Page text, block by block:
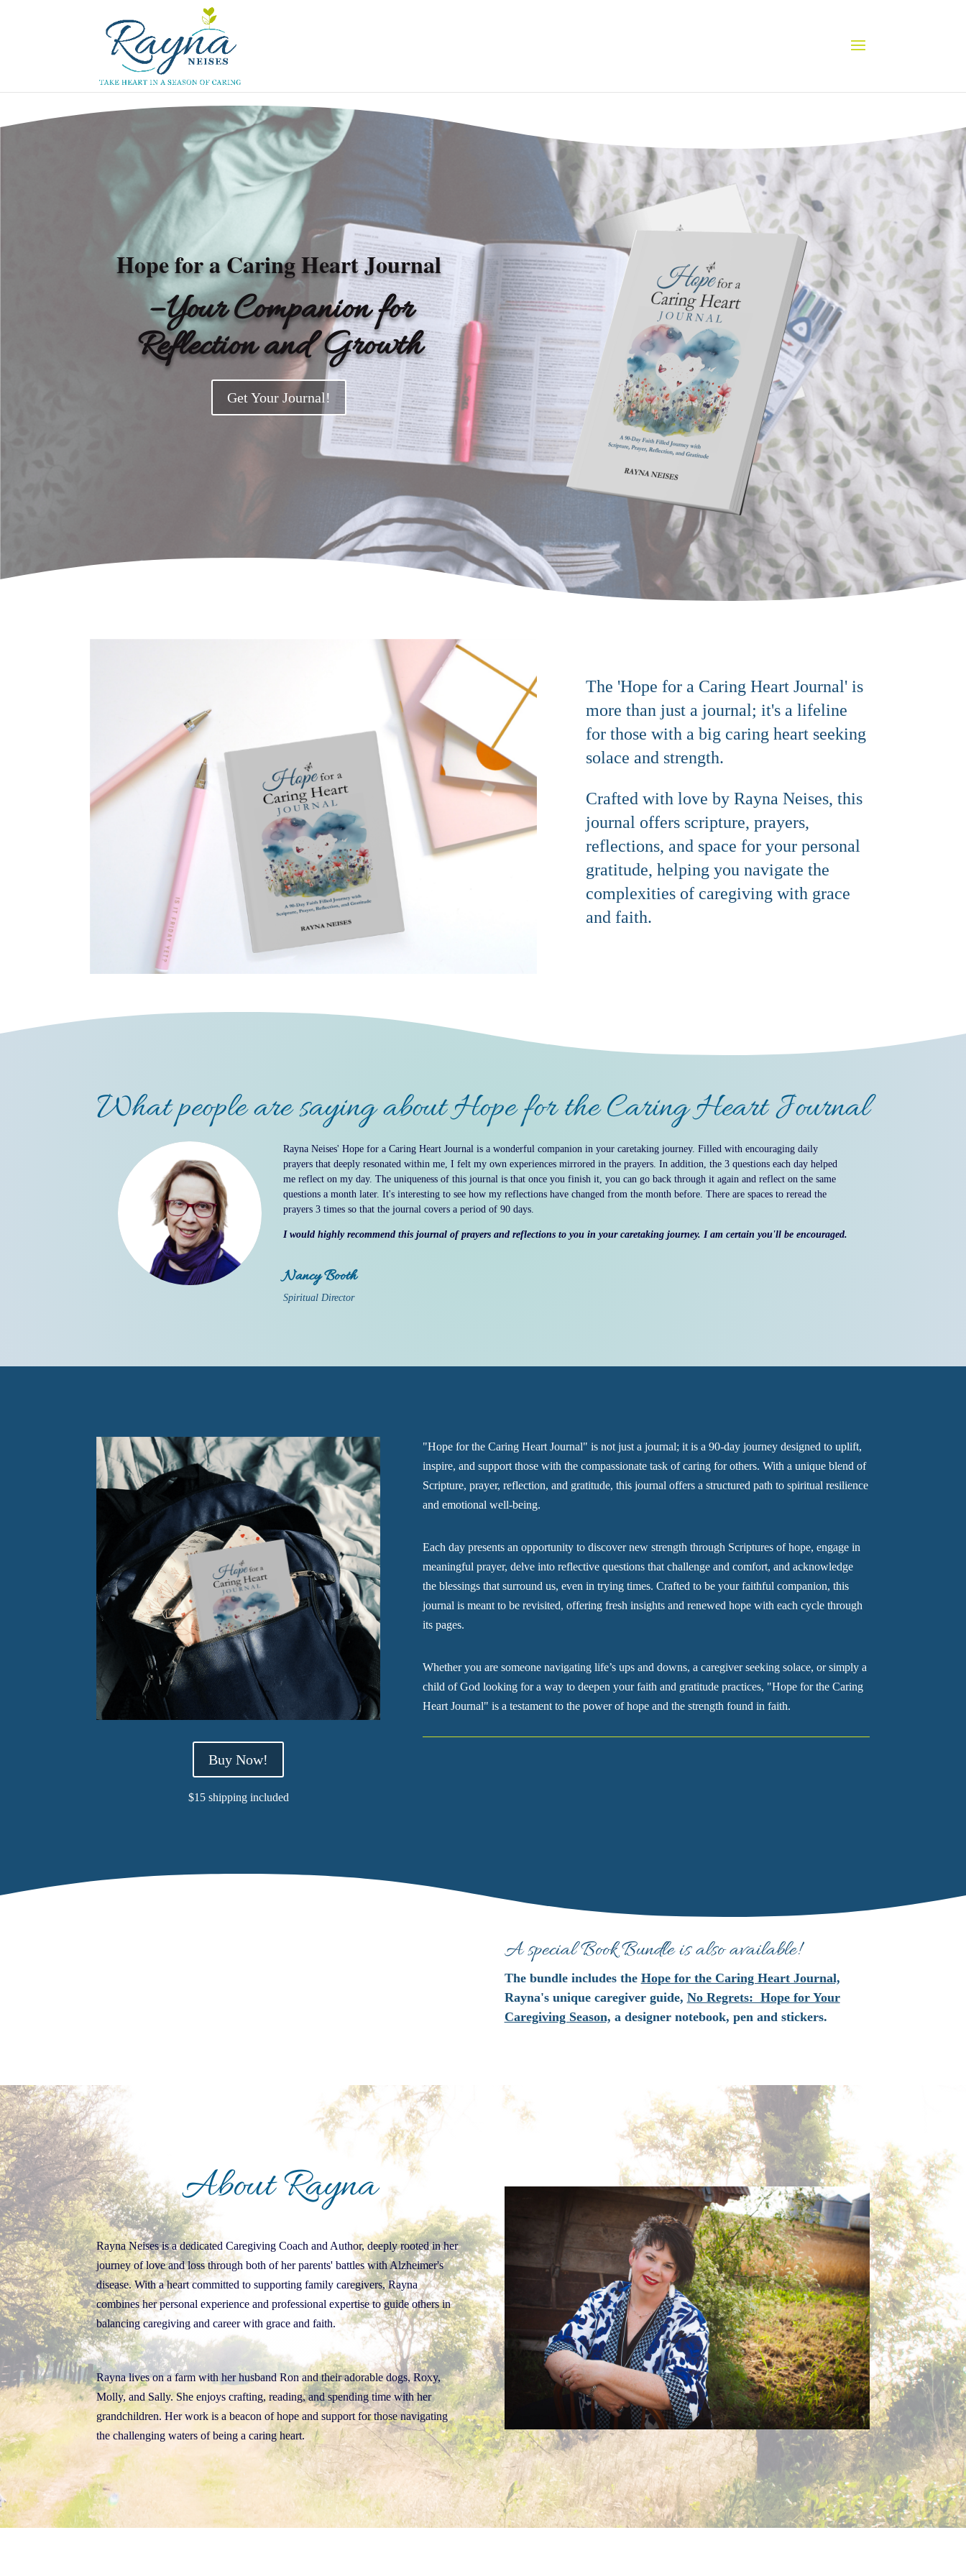
Hope for a Caring Heart Journal
– Your Companion for
Reflection and Growth
Get Your Journal!
The 'Hope for a Caring Heart Journal' is
more than just a journal; it's a lifeline
for those with a big caring heart seeking
solace and strength.
Crafted with love by Rayna Neises, this
journal offers scripture, prayers,
reflections, and space for your personal
gratitude, helping you navigate the
complexities of caregiving with grace
and faith.
What people are saying about Hope for the Caring Heart Journal
Rayna Neises' Hope for a Caring Heart Journal is a wonderful companion in your caretaking journey. Filled with encouraging daily
prayers that deeply resonated within me, I felt my own experiences mirrored in the prayers. In addition, the 3 questions each day helped
me reflect on my day. The uniqueness of this journal is that once you finish it, you can go back through it again and reflect on the same
questions a month later. It's interesting to see how my reflections have changed from the month before. There are spaces to reread the
prayers 3 times so that the journal covers a period of 90 days.
I would highly recommend this journal of prayers and reflections to you in your caretaking journey. I am certain you'll be encouraged.
Nancy Booth
Spiritual Director
Buy Now!
$15 shipping included
"Hope for the Caring Heart Journal" is not just a journal; it is a 90-day journey designed to uplift,
inspire, and support those with the compassionate task of caring for others. With a unique blend of
Scripture, prayer, reflection, and gratitude, this journal offers a structured path to spiritual resilience
and emotional well-being.
Each day presents an opportunity to discover new strength through Scriptures of hope, engage in
meaningful prayer, delve into reflective questions that challenge and comfort, and acknowledge
the blessings that surround us, even in trying times. Crafted to be your faithful companion, this
journal is meant to be revisited, offering fresh insights and renewed hope with each cycle through
its pages.
Whether you are someone navigating life’s ups and downs, a caregiver seeking solace, or simply a
child of God looking for a way to deepen your faith and gratitude practices, "Hope for the Caring
Heart Journal" is a testament to the power of hope and the strength found in faith.
A special Book Bundle is also available!
The bundle includes the Hope for the Caring Heart Journal,
Rayna's unique caregiver guide, No Regrets: Hope for Your
Caregiving Season, a designer notebook, pen and stickers.
About Rayna
Rayna Neises is a dedicated Caregiving Coach and Author, deeply rooted in her
journey of love and loss through both of her parents' battles with Alzheimer's
disease. With a heart committed to supporting family caregivers, Rayna
combines her personal experience and professional expertise to guide others in
balancing caregiving and career with grace and faith.
Rayna lives on a farm with her husband Ron and their adorable dogs, Roxy,
Molly, and Sally. She enjoys crafting, reading, and spending time with her
grandchildren. Her work is a beacon of hope and support for those navigating
the challenging waters of being a caring heart.